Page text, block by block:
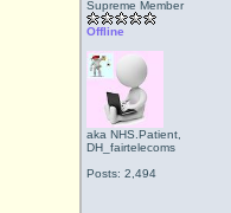
Supreme Member
Offline
aka NHS.Patient,
DH_fairtelecoms
Posts: 2,494